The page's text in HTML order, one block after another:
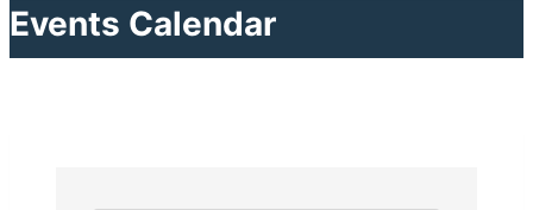
Events Calendar